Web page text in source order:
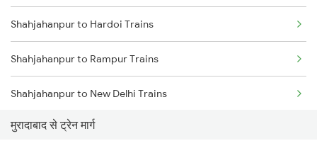
Mumbai to Goa Trains
Chennai to Coimbatore Trains
Shahjahanpur to Hardoi Trains
Shahjahanpur to Rampur Trains
Shahjahanpur to New Delhi Trains
Shahjahanpur to Laksar Trains
मुरादाबाद से ट्रेन मार्ग